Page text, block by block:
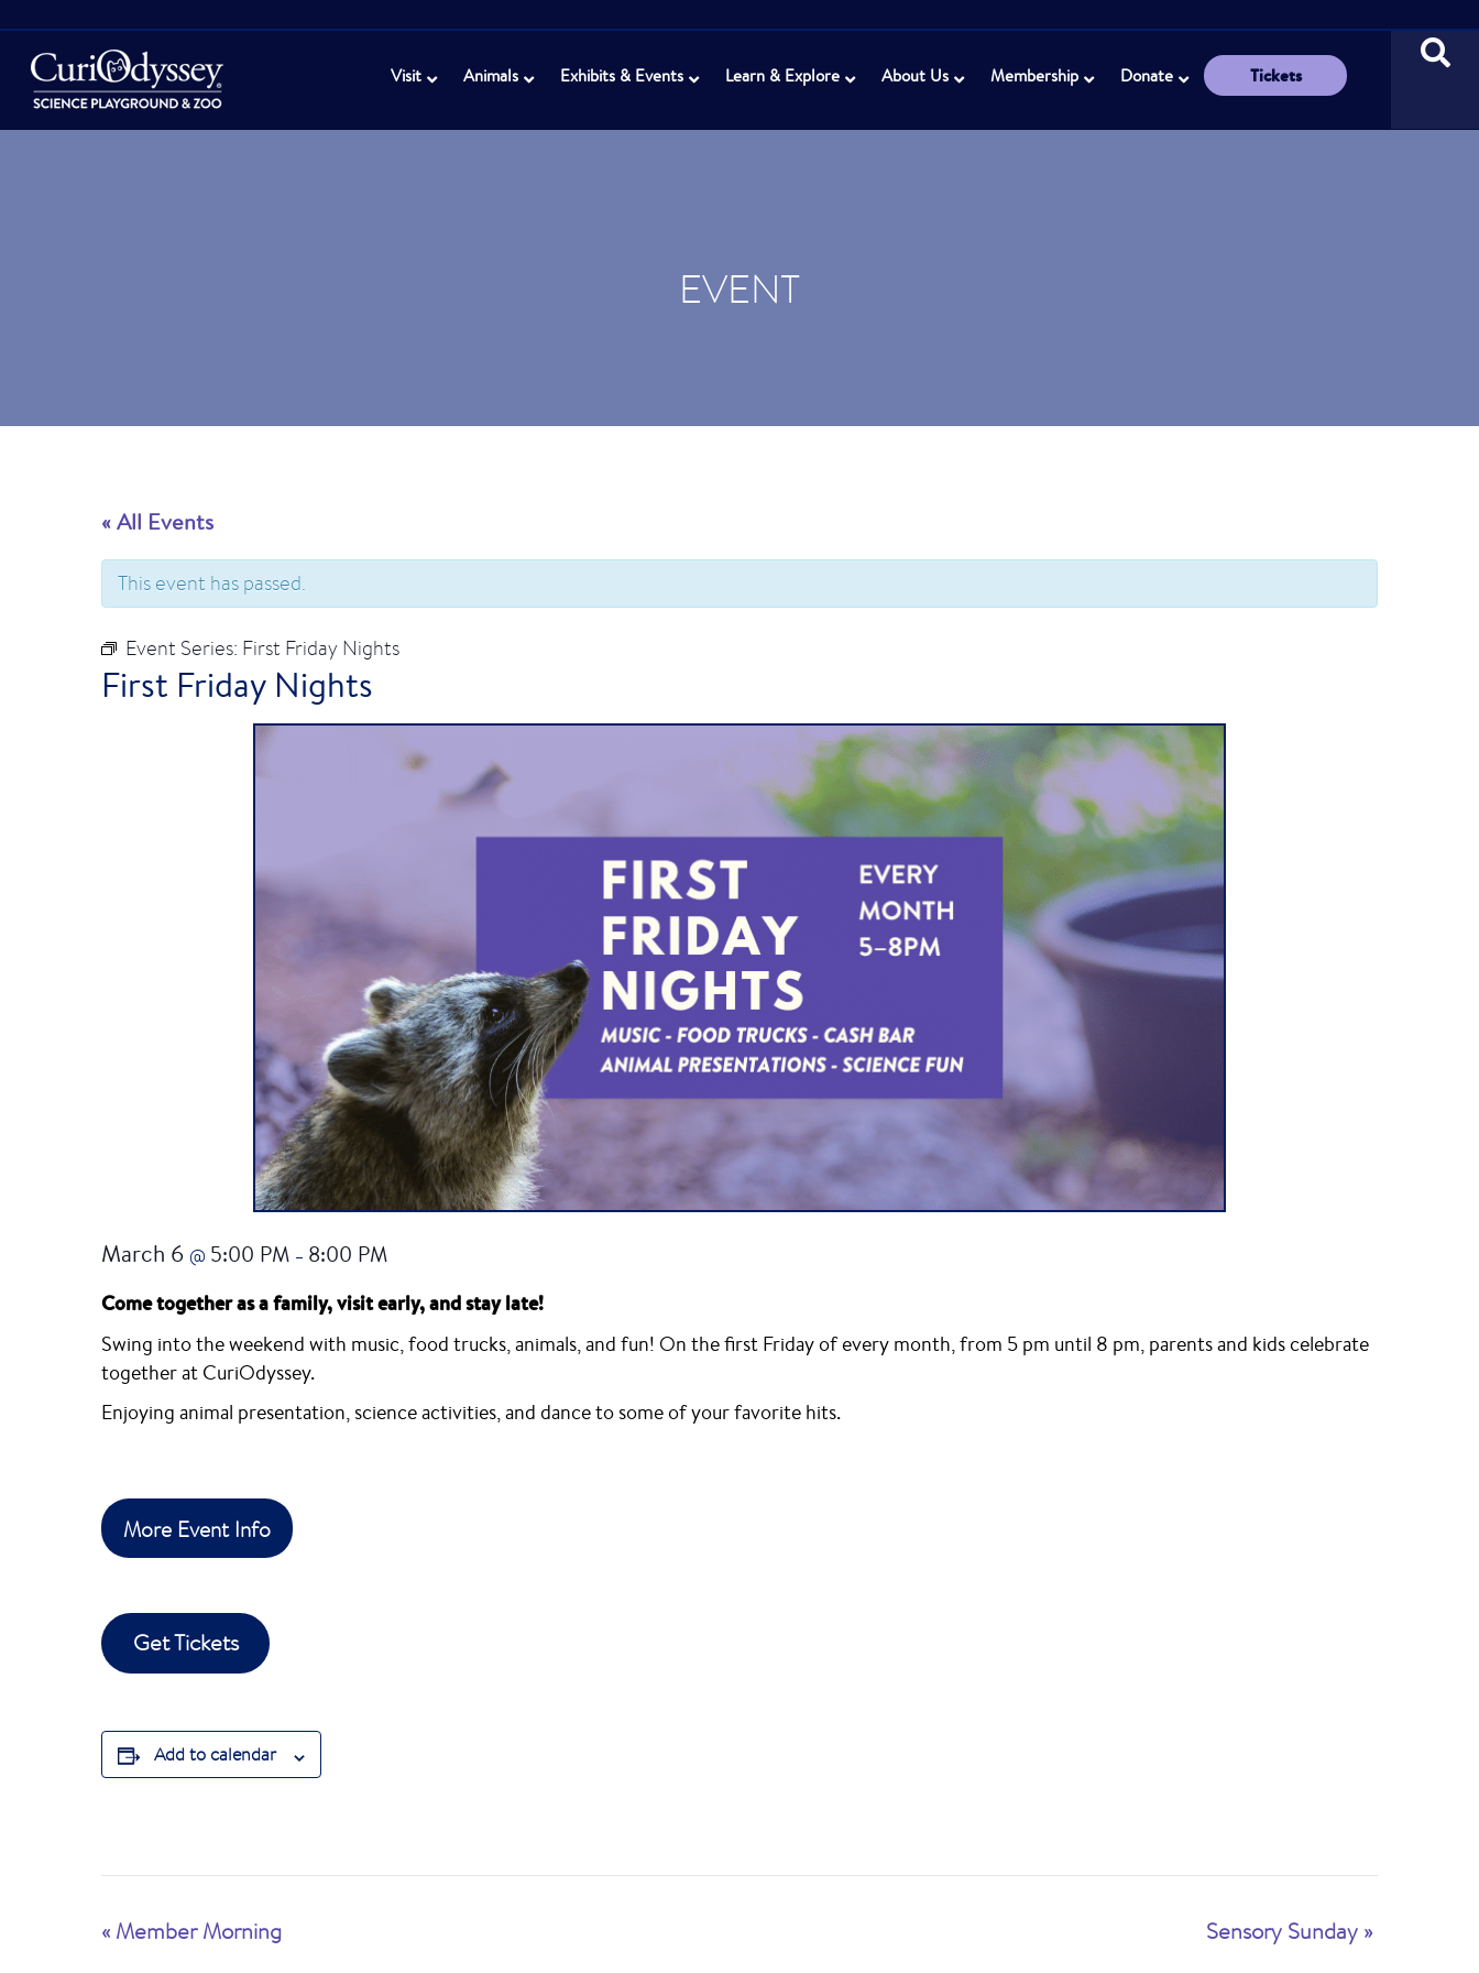
Visit Animals Exhibits & Events Learn & Explore About Us Membership Donate Tickets
EVENT
« All Events
This event has passed.
Event Series: First Friday Nights
First Friday Nights
March 6 @ 5:00 PM – 8:00 PM
Come together as a family, visit early, and stay late!
Swing into the weekend with music, food trucks, animals, and fun! On the first Friday of every month, from 5 pm until 8 pm, parents and kids celebrate
together at CuriOdyssey.
Enjoying animal presentation, science activities, and dance to some of your favorite hits.
More Event Info
Get Tickets
Add to calendar
E
« Member Morning Sensory Sunday »